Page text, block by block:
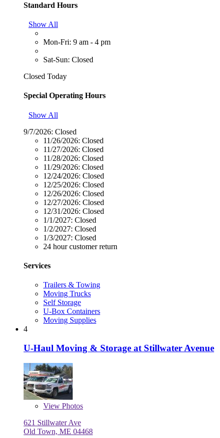
Standard Hours
Show All
Mon-Fri: 9 am - 4 pm
Sat-Sun: Closed
Closed Today
Special Operating Hours
Show All
9/7/2026: Closed
11/26/2026: Closed
11/27/2026: Closed
11/28/2026: Closed
11/29/2026: Closed
12/24/2026: Closed
12/25/2026: Closed
12/26/2026: Closed
12/27/2026: Closed
12/31/2026: Closed
1/1/2027: Closed
1/2/2027: Closed
1/3/2027: Closed
24 hour customer return
Services
Trailers & Towing
Moving Trucks
Self Storage
U-Box Containers
Moving Supplies
4
U-Haul Moving & Storage at Stillwater Avenue
View Photos
621 Stillwater Ave
Old Town, ME 04468